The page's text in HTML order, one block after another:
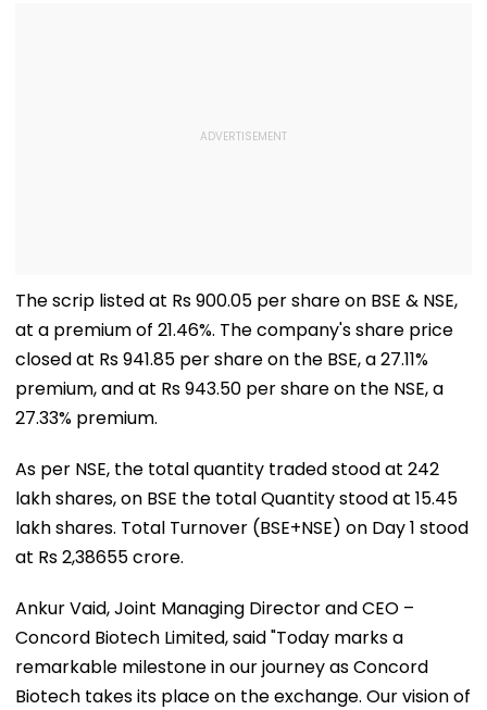
The scrip listed at Rs 900.05 per share on BSE & NSE,
at a premium of 21.46%. The company's share price
closed at Rs 941.85 per share on the BSE, a 27.11%
premium, and at Rs 943.50 per share on the NSE, a
27.33% premium.
As per NSE, the total quantity traded stood at 242
lakh shares, on BSE the total Quantity stood at 15.45
lakh shares. Total Turnover (BSE+NSE) on Day 1 stood
at Rs 2,38655 crore.
Ankur Vaid, Joint Managing Director and CEO –
Concord Biotech Limited, said "Today marks a
remarkable milestone in our journey as Concord
Biotech takes its place on the exchange. Our vision of